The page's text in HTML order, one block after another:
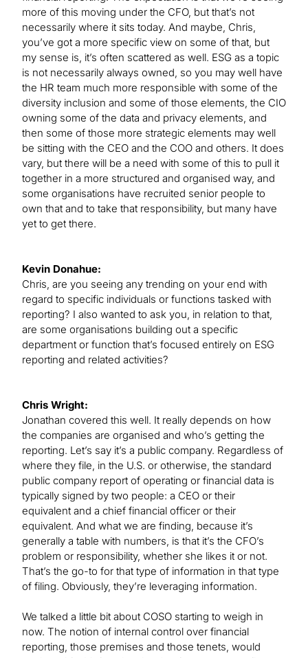
more of this moving under the CFO, but that’s not
necessarily where it sits today. And maybe, Chris,
you’ve got a more specific view on some of that, but
my sense is, it’s often scattered as well. ESG as a topic
is not necessarily always owned, so you may well have
the HR team much more responsible with some of the
diversity inclusion and some of those elements, the CIO
owning some of the data and privacy elements, and
then some of those more strategic elements may well
be sitting with the CEO and the COO and others. It does
vary, but there will be a need with some of this to pull it
together in a more structured and organised way, and
some organisations have recruited senior people to
own that and to take that responsibility, but many have
yet to get there.
Kevin Donahue:
Chris, are you seeing any trending on your end with
regard to specific individuals or functions tasked with
reporting? I also wanted to ask you, in relation to that,
are some organisations building out a specific
department or function that’s focused entirely on ESG
reporting and related activities?
Chris Wright:
Jonathan covered this well. It really depends on how
the companies are organised and who’s getting the
reporting. Let’s say it’s a public company. Regardless of
where they file, in the U.S. or otherwise, the standard
public company report of operating or financial data is
typically signed by two people: a CEO or their
equivalent and a chief financial officer or their
equivalent. And what we are finding, because it’s
generally a table with numbers, is that it’s the CFO’s
problem or responsibility, whether she likes it or not.
That’s the go-to for that type of information in that type
of filing. Obviously, they’re leveraging information.
We talked a little bit about COSO starting to weigh in
now. The notion of internal control over financial
reporting, those premises and those tenets, would